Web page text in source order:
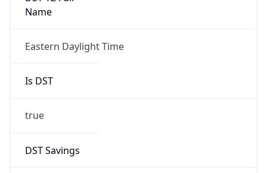
Name
Eastern Daylight Time
Is DST
true
DST Savings